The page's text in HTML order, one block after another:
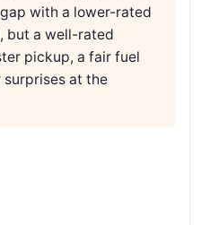
with a lower-rated
but a well-rated
pickup, a fair fuel
at the